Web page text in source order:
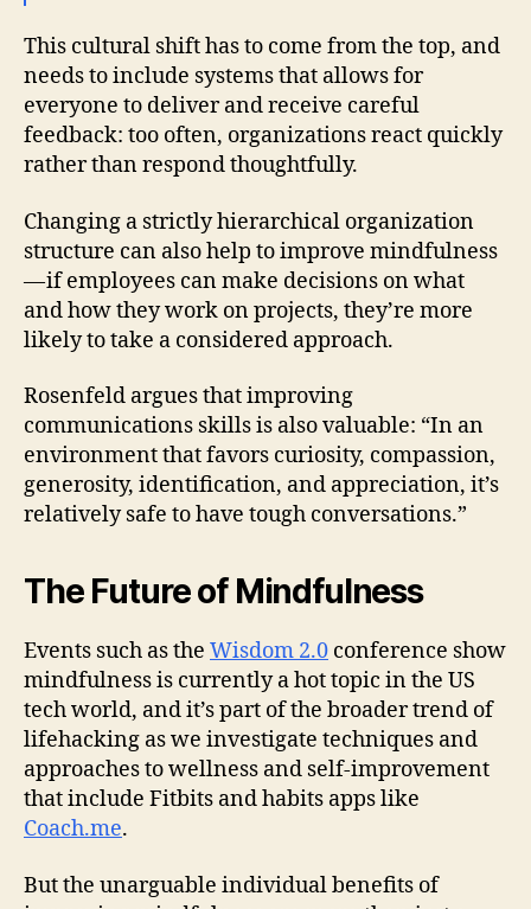
This cultural shift has to come from the top, and
needs to include systems that allows for
everyone to deliver and receive careful
feedback: too often, organizations react quickly
rather than respond thoughtfully.
Changing a strictly hierarchical organization
structure can also help to improve mindfulness
— if employees can make decisions on what
and how they work on projects, they’re more
likely to take a considered approach.
Rosenfeld argues that improving
communications skills is also valuable: “In an
environment that favors curiosity, compassion,
generosity, identification, and appreciation, it’s
relatively safe to have tough conversations.”
The Future of Mindfulness
Events such as the Wisdom 2.0 conference show
mindfulness is currently a hot topic in the US
tech world, and it’s part of the broader trend of
lifehacking as we investigate techniques and
approaches to wellness and self-improvement
that include Fitbits and habits apps like
Coach.me.
But the unarguable individual benefits of